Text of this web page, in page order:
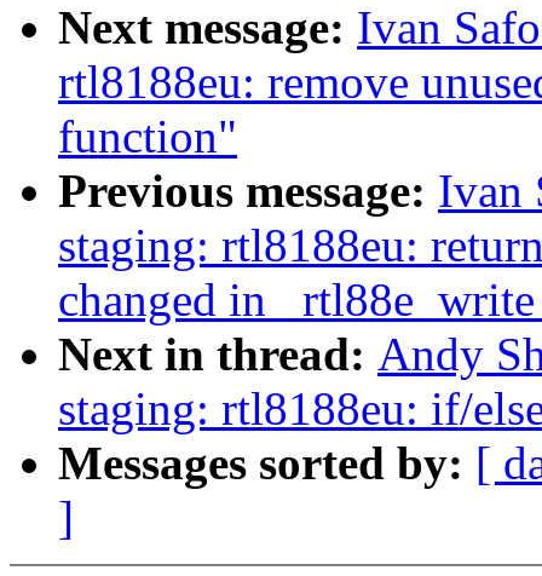
Next message: Ivan
rtl8188eu: remove
function"
Previous message: Ivan
staging: rtl8188eu:
changed in
Next in thread: Andy
staging: rtl8188eu: if/
Messages sorted by: [
]